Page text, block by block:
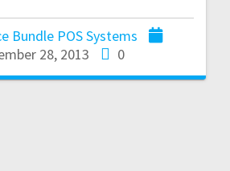
Bundle POS Systems
28, 2013
0